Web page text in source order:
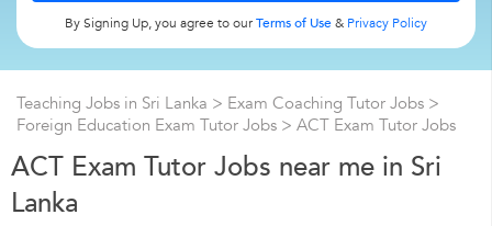
By Signing Up, you agree to ourTerms of Use& Privacy Policy
Teaching Jobs in Sri Lanka > Exam Coaching Tutor Jobs >
Foreign Education Exam Tutor Jobs > ACT Exam Tutor Jobs
ACT Exam Tutor Jobs near me in Sri
Lanka